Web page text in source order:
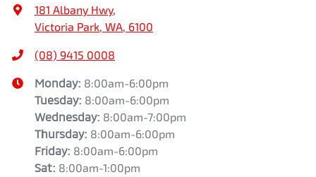
181 Albany Hwy,
Victoria Park, WA, 6100
(08) 9415 0008
Monday: 8:00am-6:00pm
Tuesday: 8:00am-6:00pm
Wednesday: 8:00am-7:00pm
Thursday: 8:00am-6:00pm
Friday: 8:00am-6:00pm
Sat: 8:00am-1:00pm